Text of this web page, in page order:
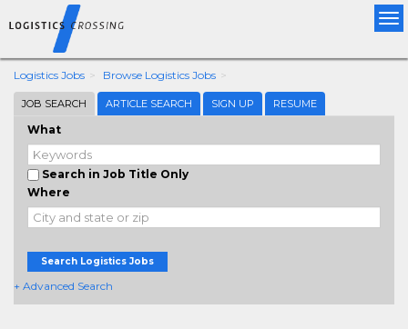
Logistics Jobs Browse Logistics Jobs
JOB SEARCH ARTICLE SEARCH SIGN UP RESUME
What
Search in Job Title Only
Where
Search Logistics Jobs
+ Advanced Search